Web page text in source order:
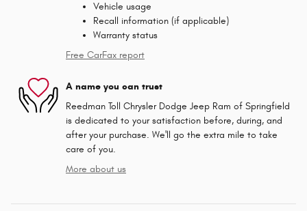
Vehicle usage
Recall information (if applicable)
Warranty status
Free CarFax report
A name you can trust
Reedman Toll Chrysler Dodge Jeep Ram of Springfield
is dedicated to your satisfaction before, during, and
after your purchase. We'll go the extra mile to take
care of you.
More about us